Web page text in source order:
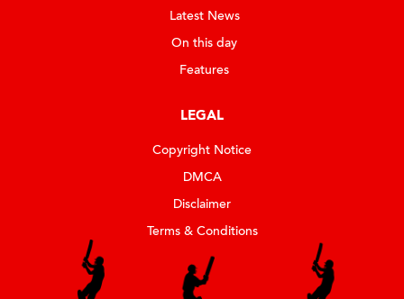
Latest News
On this day
Features
LEGAL
Copyright Notice
DMCA
Disclaimer
Terms & Conditions